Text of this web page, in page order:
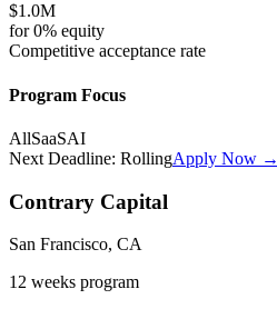
$1.0M
for0% equity
Competitive acceptance rate
Program Focus
AllSaaSAI
Next Deadline: RollingApply Now →
Contrary Capital
San Francisco, CA
12 weeks program